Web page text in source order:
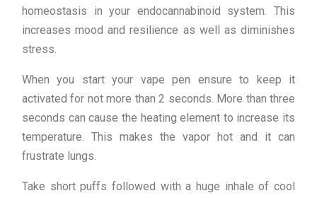
homeostasis in your endocannabinoid system. This
increases mood and resilience as well as diminishes
stress.
When you start your vape pen ensure to keep it
activated for not more than 2 seconds. More than three
seconds can cause the heating element to increase its
temperature. This makes the vapor hot and it can
frustrate lungs.
Take short puffs followed with a huge inhale of cool